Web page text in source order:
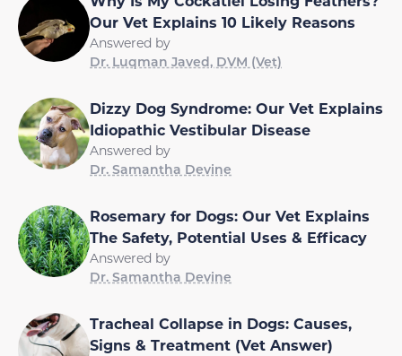
Our Vet Explains 10 Likely Reasons
Answered by
Dr. Luqman Javed, DVM (Vet)
Dizzy Dog Syndrome: Our Vet Explains
Idiopathic Vestibular Disease
Answered by
Dr. Samantha Devine
Rosemary for Dogs: Our Vet Explains
The Safety, Potential Uses & Efficacy
Answered by
Dr. Samantha Devine
Tracheal Collapse in Dogs: Causes,
Signs & Treatment (Vet Answer)